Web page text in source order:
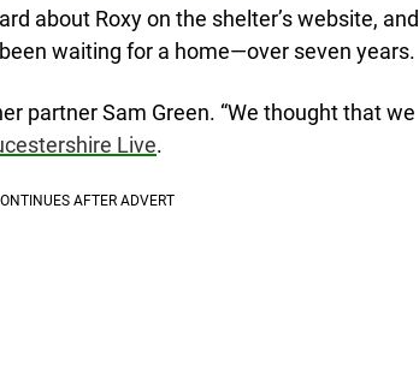
about Roxy on the shelter’s website, and
waiting for a home—over seven years.
partner Sam Green. “We thought that we
Live.